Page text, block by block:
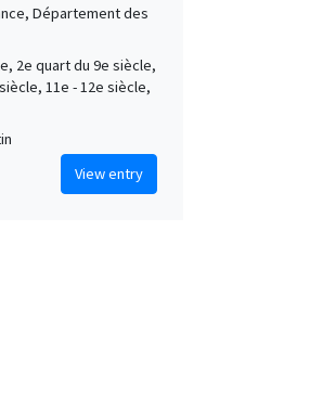
Département des
2e quart du 9e siècle,
11e - 12e siècle,
View entry